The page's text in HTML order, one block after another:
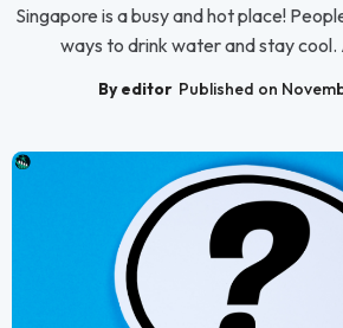
Singapore is a busy and hot place!
ways to drink water and stay
By editor Published on